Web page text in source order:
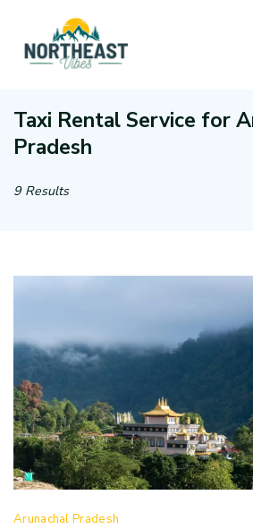
content
Vibes
Rental
Service
Taxi Rental Service for
Pradesh
9 Results
Arunachal Pradesh